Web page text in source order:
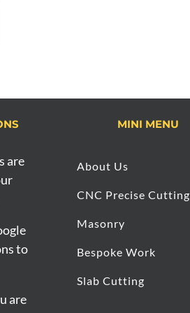
are
to
are
MINI MENU
About Us
CNC Precise Cutting
Masonry
Bespoke Work
Slab Cutting